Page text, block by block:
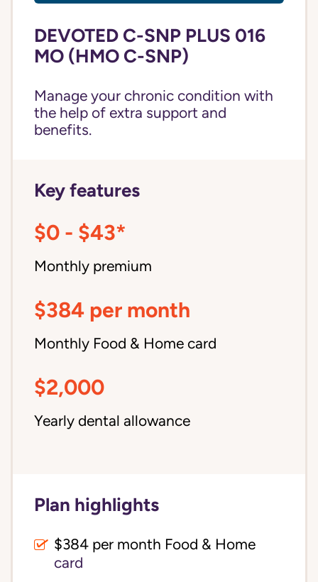
DEVOTED C-SNP PLUS 016
MO (HMO C-SNP)
Manage your chronic condition with
the help of extra support and
benefits.
Key features
$0 - $43*
Monthly premium
$384 per month
Monthly Food & Home card
$2,000
Yearly dental allowance
Plan highlights
$384 per month Food & Home
card